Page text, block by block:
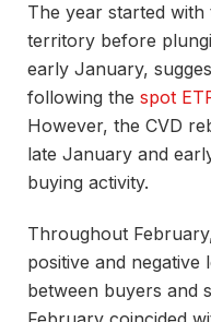
The year started with
territory before
early January,
following the spot
However, the CVD
late January and
buying activity.
Throughout
positive and
between buyers and